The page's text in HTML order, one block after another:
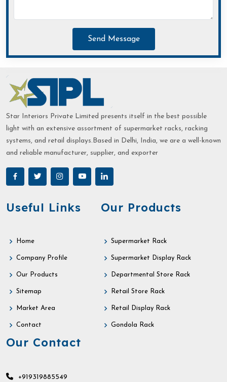
Send Message
Star Interiors Private Limited presents itself in the best possible
light with an extensive assortment of supermarket racks, racking
systems, and retail displays.Based in Delhi, India, we are a well-known
and reliable manufacturer, supplier, and exporter
Useful Links
Home
Company Profile
Our Products
Sitemap
Market Area
Contact
Our Products
Supermarket Rack
Supermarket Display Rack
Departmental Store Rack
Retail Store Rack
Retail Display Rack
Gondola Rack
Our Contact
+919319885549